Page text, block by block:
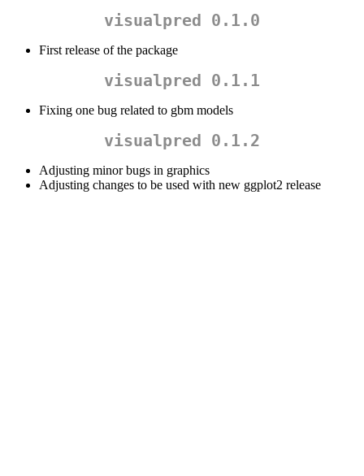
visualpred 0.1.0
First release of the package
visualpred 0.1.1
Fixing one bug related to gbm models
visualpred 0.1.2
Adjusting minor bugs in graphics
Adjusting changes to be used with new ggplot2 release